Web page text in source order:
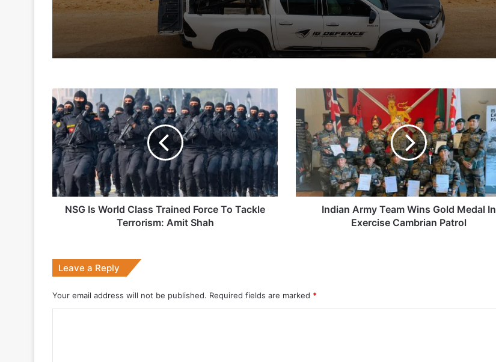
14 hours ago
Indian Army and Police Bust Counterfeit Combat Uniform Racket
6 days ago
Astra Microwave Secures ₹2,205 Crore HAL Order for Key Components of Uttam AESA Radar
2 weeks ago
Why Indonesia Is Betting on India’s BrahMos & Astra Not China’s Missiles
NSG
Is
World
Class
Trained
Force
To
Tackle
Terrorism:
AmitNSG Is World Class Trained Force To Tackle
Terrorism: Amit Shah
Army
Team
Wins
Gold
Medal
In
Exercise
Cambrian
Indian Army Team Wins Gold Medal In
Exercise Cambrian Patrol
Leave a Reply
Your email address will not be published. Required fields are marked *